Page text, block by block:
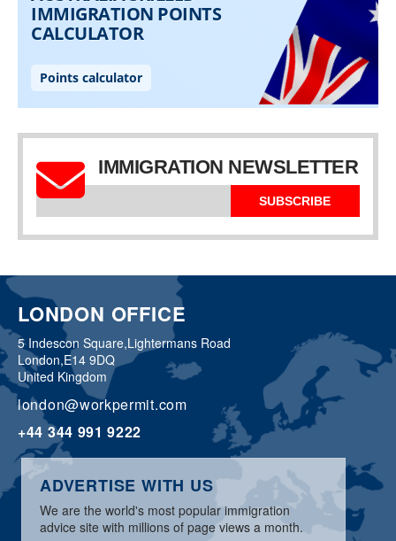
IMMIGRATION NEWSLETTER
SUBSCRIBE
LONDON OFFICE
5 Indescon Square,Lightermans Road
London,E14 9DQ
United Kingdom
london@workpermit.com
+44 344 991 9222
ADVERTISE WITH US
We are the world's most popular immigration
advice site with millions of page views a month.